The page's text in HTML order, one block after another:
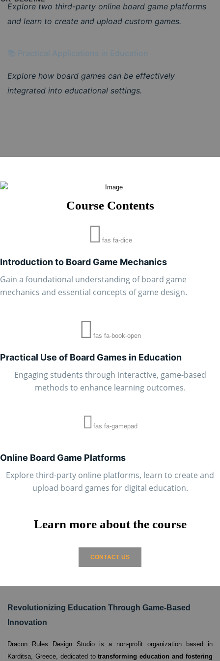
Explore two third-party online board game platforms
and learn to create and upload custom games.
📚 Practical Applications in Education
Explore how board games can be effectively
integrated into educational settings.
Course Contents
fas fa-dice
Introduction to Board Game Mechanics
Gain a foundational understanding of board game
mechanics and essential concepts of game design.
fas fa-book-open
Practical Use of Board Games in Education
Engaging students through interactive, game-based
methods to enhance learning outcomes.
fas fa-gamepad
Online Board Game Platforms
Explore third-party online platforms, learn to create and
upload board games for digital education.
Learn more about the course
CONTACT US
Revolutionizing Education Through Game-Based
Innovation
Dracon Rules Design Studio is a non-profit organization based in
Karditsa, Greece, dedicated totransforming education and fostering